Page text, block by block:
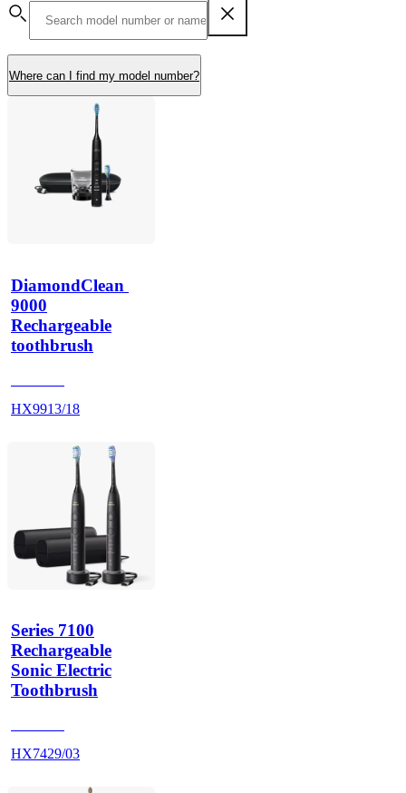
Where can I find my model number?
DiamondClean
9000
Rechargeable
toothbrush
HX9913/18
Series 7100
Rechargeable
Sonic Electric
Toothbrush
HX7429/03